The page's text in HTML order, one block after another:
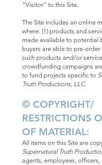
“Visitor” to this Site.
The Site includes an online
where: (1) products and
made available to potential
buyers are able to pre-order
such products and/or
crowdfunding campaigns
to fund projects specific to
Truth Productions, LLC.
© COPYRIGHT/
RESTRICTIONS
OF MATERIAL:
All items on this Site are
Supernatural Truth
agents, employees, officers,